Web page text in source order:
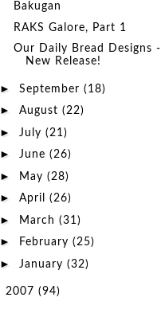
Bakugan
RAKS Galore, Part 1
Our Daily Bread Designs -
New Release!
► September (18)
► August (22)
► July (21)
► June (26)
► May (28)
► April (26)
► March (31)
► February (25)
► January (32)
2007 (94)